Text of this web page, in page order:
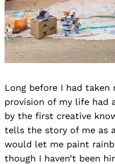
Long before I had
provision of my life had
by the first creative
tells the story of me as
would let me paint
though I haven’t been